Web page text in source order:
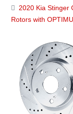
2020 Kia Stinger
Rotors with